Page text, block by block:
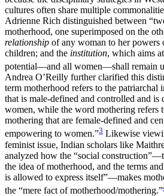
cultures often share multiple
Adrienne Rich distinguished between
motherhood, one superimposed on the
relationship of any woman to her powers
children; and the institution, which aims
potential—and all women—shall remain
Andrea O’Reilly further clarified this
term motherhood refers to the patriarchal
that is male-defined and controlled and is
women, while the word mothering refers
mothering that are female-defined and
empowering to women.”3 Likewise
feminist issue, Indian scholars like
analyzed how the “social
the idea of motherhood, and the terms
is allowed to express itself”—makes
the “mere fact of motherhood/mothering.”